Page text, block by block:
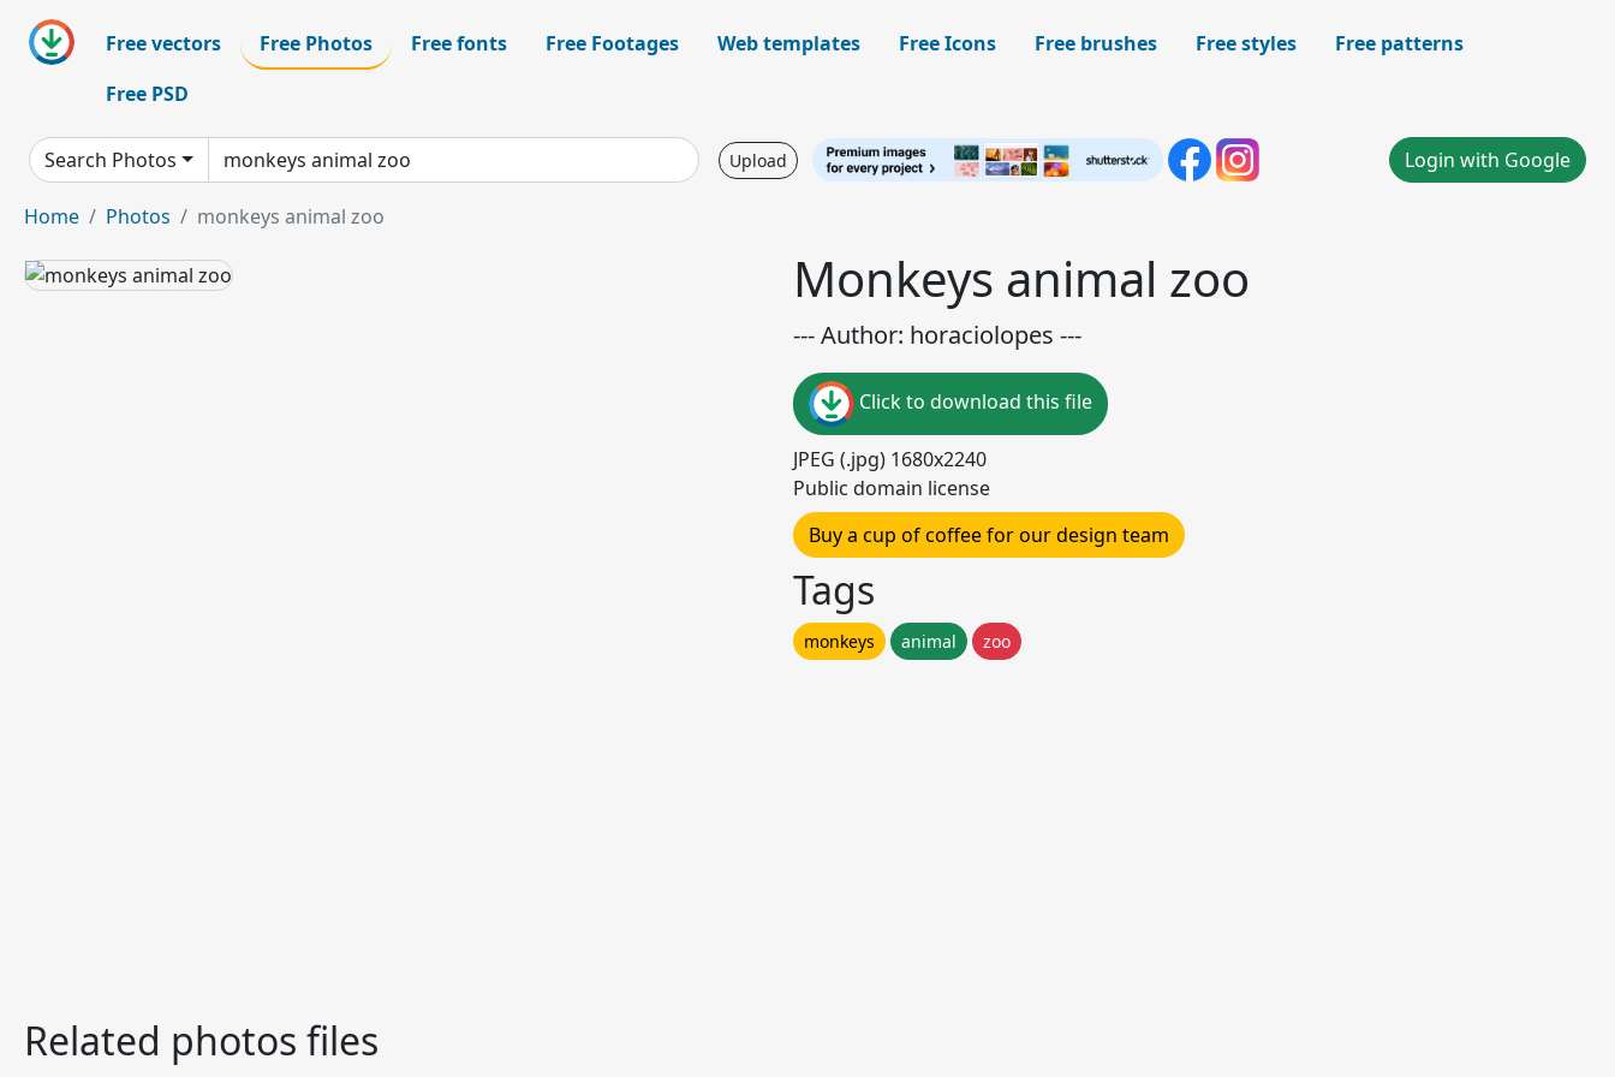
Free vectors Free Photos Free fonts Free Footages Web templates Free Icons Free brushes Free styles
Free patterns
Free PSD
Search Photos Upload Login with Google
Home Photos monkeys animal zoo
Monkeys animal zoo
--- Author: horaciolopes ---
Click to download this file
JPEG (.jpg) 1680x2240
Public domain license
Buy a cup of coffee for our design team
Tags
monkeys animal zoo
Related photos files